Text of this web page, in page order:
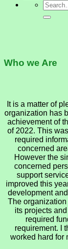
Who we Are
It is a matter of
organization has
achievement of
of 2022. This
required
concerned
However the
concerned
support
improved this
development
The
its projects
required
requirement. I
worked hard for